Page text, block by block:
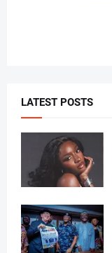
LATEST POSTS